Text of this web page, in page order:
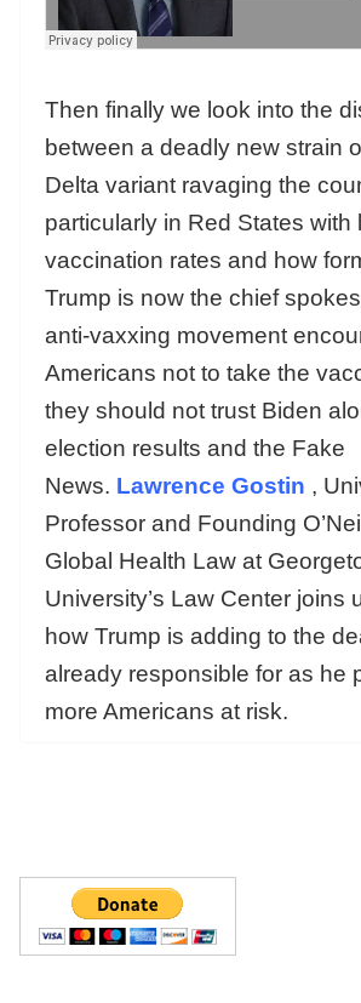
Then finally we look into the
between a deadly new strain
Delta variant ravaging the
particularly in Red States with
vaccination rates and how
Trump is now the chief
anti-vaxxing movement
Americans not to take the
they should not trust Biden
election results and the Fake
News. Lawrence Gostin ,
Professor and Founding
Global Health Law at
University’s Law Center joins
how Trump is adding to the
already responsible for as he
more Americans at risk.